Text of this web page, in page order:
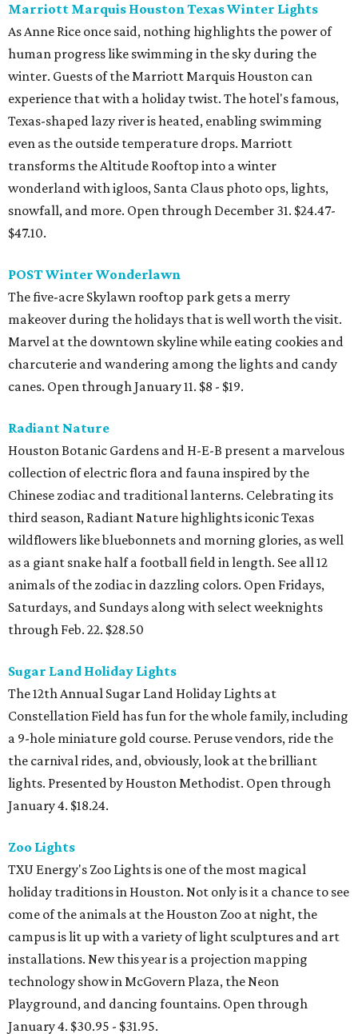
Marriott Marquis Houston Texas Winter Lights
As Anne Rice once said, nothing highlights the power of
human progress like swimming in the sky during the
winter. Guests of the Marriott Marquis Houston can
experience that with a holiday twist. The hotel's famous,
Texas-shaped lazy river is heated, enabling swimming
even as the outside temperature drops. Marriott
transforms the Altitude Rooftop into a winter
wonderland with igloos, Santa Claus photo ops, lights,
snowfall, and more. Open through December 31. $24.47-
$47.10.
POST Winter Wonderlawn
The five-acre Skylawn rooftop park gets a merry
makeover during the holidays that is well worth the visit.
Marvel at the downtown skyline while eating cookies and
charcuterie and wandering among the lights and candy
canes. Open through January 11. $8 - $19.
Radiant Nature
Houston Botanic Gardens and H-E-B present a marvelous
collection of electric flora and fauna inspired by the
Chinese zodiac and traditional lanterns. Celebrating its
third season, Radiant Nature highlights iconic Texas
wildflowers like bluebonnets and morning glories, as well
as a giant snake half a football field in length. See all 12
animals of the zodiac in dazzling colors. Open Fridays,
Saturdays, and Sundays along with select weeknights
through Feb. 22. $28.50
Sugar Land Holiday Lights
The 12th Annual Sugar Land Holiday Lights at
Constellation Field has fun for the whole family, including
a 9-hole miniature gold course. Peruse vendors, ride the
the carnival rides, and, obviously, look at the brilliant
lights. Presented by Houston Methodist. Open through
January 4. $18.24.
Zoo Lights
TXU Energy's Zoo Lights is one of the most magical
holiday traditions in Houston. Not only is it a chance to see
come of the animals at the Houston Zoo at night, the
campus is lit up with a variety of light sculptures and art
installations. New this year is a projection mapping
technology show in McGovern Plaza, the Neon
Playground, and dancing fountains. Open through
January 4. $30.95 - $31.95.